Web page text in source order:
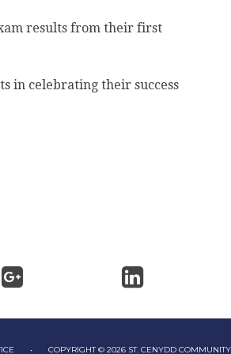
results from their first
in celebrating their success
• COPYRIGHT © 2026 ST. CENYDD